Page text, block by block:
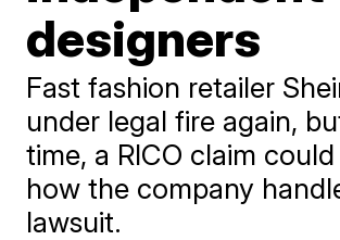
designers
Fast fashion retailer
under legal fire again,
time, a RICO claim
how the company
lawsuit.